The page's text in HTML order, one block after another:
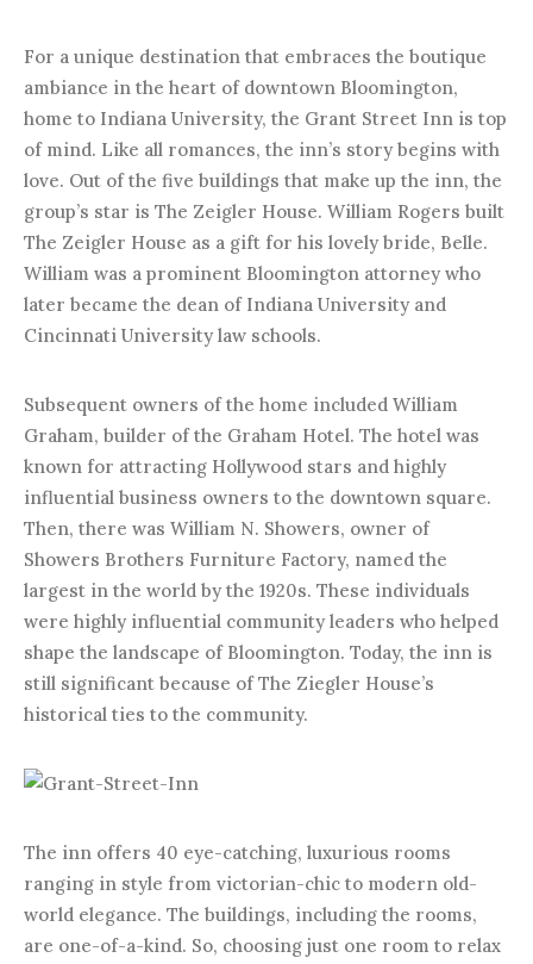
For a unique destination that embraces the boutique
ambiance in the heart of downtown Bloomington,
home to Indiana University, the Grant Street Inn is top
of mind. Like all romances, the inn’s story begins with
love. Out of the five buildings that make up the inn, the
group’s star is The Zeigler House. William Rogers built
The Zeigler House as a gift for his lovely bride, Belle.
William was a prominent Bloomington attorney who
later became the dean of Indiana University and
Cincinnati University law schools.
Subsequent owners of the home included William
Graham, builder of the Graham Hotel. The hotel was
known for attracting Hollywood stars and highly
influential business owners to the downtown square.
Then, there was William N. Showers, owner of
Showers Brothers Furniture Factory, named the
largest in the world by the 1920s. These individuals
were highly influential community leaders who helped
shape the landscape of Bloomington. Today, the inn is
still significant because of The Ziegler House’s
historical ties to the community.
The inn offers 40 eye-catching, luxurious rooms
ranging in style from victorian-chic to modern old-
world elegance. The buildings, including the rooms,
are one-of-a-kind. So, choosing just one room to relax